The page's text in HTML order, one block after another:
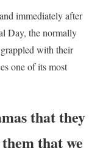
immediately after
Day, the normally
with their
one of its most
that they
that we